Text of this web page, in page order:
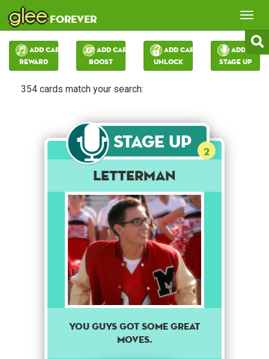
gleeforever
Add Card:
Reward
Add Card:
Boost
Add Card:
Unlock
Add Card:
Stage Up
354 cards match your search:
Stage Up 2
Letterman
You guys got some great
moves.